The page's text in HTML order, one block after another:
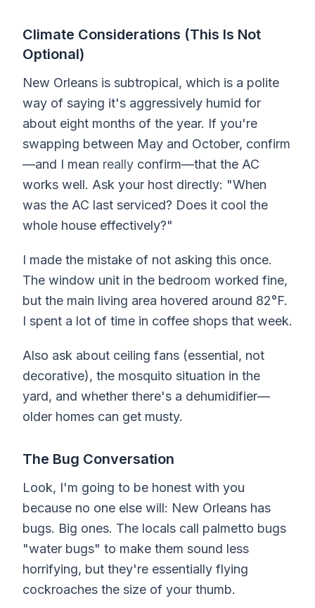
Climate Considerations (This Is Not
Optional)
New Orleans is subtropical, which is a polite
way of saying it's aggressively humid for
about eight months of the year. If you're
swapping between May and October, confirm
—and I mean really confirm—that the AC
works well. Ask your host directly: "When
was the AC last serviced? Does it cool the
whole house effectively?"
I made the mistake of not asking this once.
The window unit in the bedroom worked fine,
but the main living area hovered around 82°F.
I spent a lot of time in coffee shops that week.
Also ask about ceiling fans (essential, not
decorative), the mosquito situation in the
yard, and whether there's a dehumidifier—
older homes can get musty.
The Bug Conversation
Look, I'm going to be honest with you
because no one else will: New Orleans has
bugs. Big ones. The locals call palmetto bugs
"water bugs" to make them sound less
horrifying, but they're essentially flying
cockroaches the size of your thumb.